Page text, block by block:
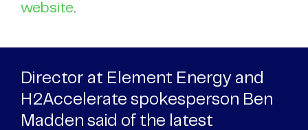
website.
Director at Element Energy and
H2Accelerate spokesperson Ben
Madden said of the latest